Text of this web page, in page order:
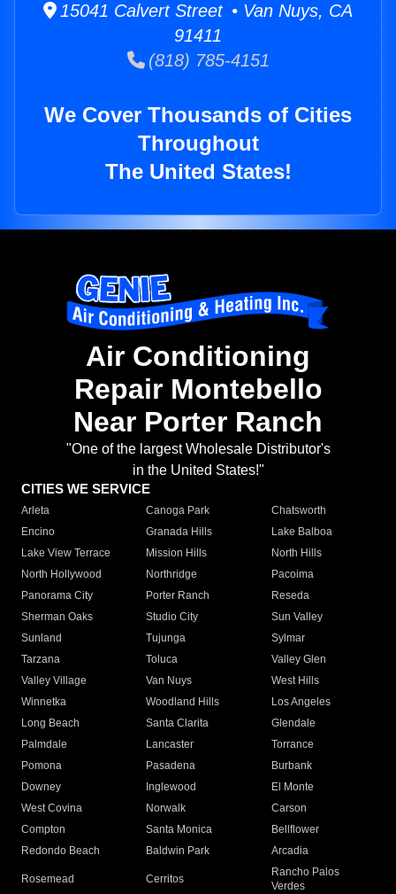
15041 Calvert Street • Van Nuys, CA
91411
(818) 785-4151
We Cover Thousands of Cities
Throughout
The United States!
Air Conditioning
Repair Montebello
Near Porter Ranch
"One of the largest Wholesale Distributor's
in the United States!"
CITIES WE SERVICE
Arleta Canoga Park
Chatsworth
Encino
Granada Hills
Lake Balboa
Lake View Terrace
Mission Hills
North Hills
North Hollywood
Northridge
Pacoima
Panorama City
Porter Ranch
Reseda
Sherman Oaks
Studio City
Sun Valley
Sunland
Tujunga
Sylmar
Tarzana
Toluca
Valley Glen
Valley Village
Van Nuys
West Hills
Winnetka
Woodland Hills
Los Angeles
Long Beach
Santa Clarita
Glendale
Palmdale
Lancaster
Torrance
Pomona
Pasadena
Burbank
Downey
Inglewood
El Monte
West Covina
Norwalk
Carson
Compton
Santa Monica
Bellflower
Redondo Beach
Baldwin Park Arcadia
Rosemead Cerritos
Rancho Palos
Verdes